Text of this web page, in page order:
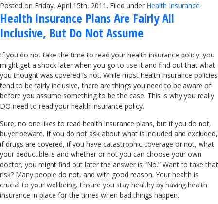
Posted on Friday, April 15th, 2011. Filed under Health Insurance.
Health Insurance Plans Are Fairly All
Inclusive, But Do Not Assume
If you do not take the time to read your health insurance policy, you
might get a shock later when you go to use it and find out that what
you thought was covered is not. While most health insurance policies
tend to be fairly inclusive, there are things you need to be aware of
before you assume something to be the case. This is why you really
DO need to read your health insurance policy.
Sure, no one likes to read health insurance plans, but if you do not,
buyer beware. If you do not ask about what is included and excluded,
if drugs are covered, if you have catastrophic coverage or not, what
your deductible is and whether or not you can choose your own
doctor, you might find out later the answer is “No.” Want to take that
risk? Many people do not, and with good reason. Your health is
crucial to your wellbeing. Ensure you stay healthy by having health
insurance in place for the times when bad things happen.